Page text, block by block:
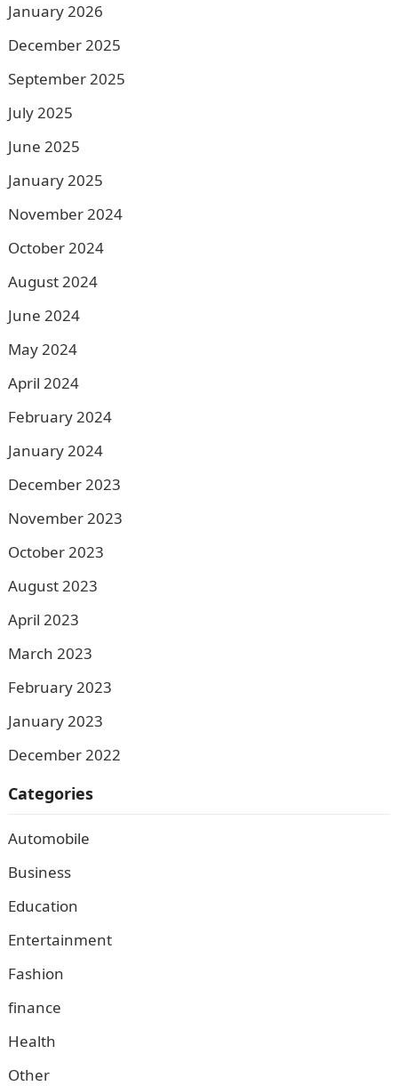
January 2026
December 2025
September 2025
July 2025
June 2025
January 2025
November 2024
October 2024
August 2024
June 2024
May 2024
April 2024
February 2024
January 2024
December 2023
November 2023
October 2023
August 2023
April 2023
March 2023
February 2023
January 2023
December 2022
Categories
Automobile
Business
Education
Entertainment
Fashion
finance
Health
Other